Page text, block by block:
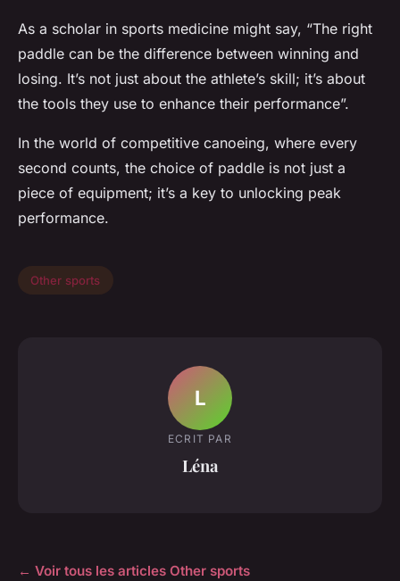
As a scholar in sports medicine might say, “The right
paddle can be the difference between winning and
losing. It’s not just about the athlete’s skill; it’s about
the tools they use to enhance their performance”.
In the world of competitive canoeing, where every
second counts, the choice of paddle is not just a
piece of equipment; it’s a key to unlocking peak
performance.
Other sports
L
ECRIT PAR
Léna
← Voir tous les articles Other sports